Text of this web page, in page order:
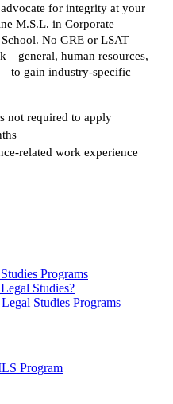
for integrity at your
M.S.L. in Corporate
No GRE or LSAT
human resources,
gain industry-specific
not required to apply
related work experience
Programs
Studies?
Studies Programs
Program